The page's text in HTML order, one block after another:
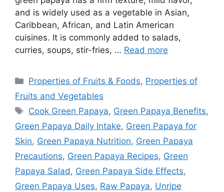
and is widely used as a vegetable in Asian,
Caribbean, African, and Latin American
cuisines. It is commonly added to salads,
curries, soups, stir-fries, … Read more
Categories
Properties of Fruits & Foods, Properties of
Fruits and Vegetables
Tags
Cook Green Papaya, Green Papaya Benefits,
Green Papaya Daily Intake, Green Papaya for
Skin, Green Papaya Nutrition, Green Papaya
Precautions, Green Papaya Recipes, Green
Papaya Salad, Green Papaya Side Effects,
Green Papaya Uses, Raw Papaya, Unripe